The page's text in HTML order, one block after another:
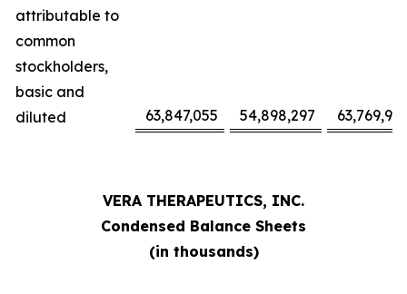
attributable to
common
stockholders,
basic and
diluted
63,847,055 54,898,297
VERA THERAPEUTICS, INC.
Condensed Balance Sheets
(in thousands)